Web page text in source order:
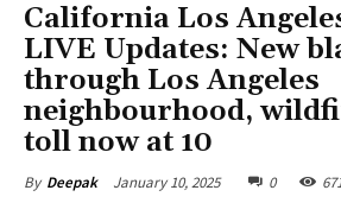
California Los
LIVE Updates: New
through Los Angeles
neighbourhood,
toll now at 10
By Deepak January 10, 2025 0